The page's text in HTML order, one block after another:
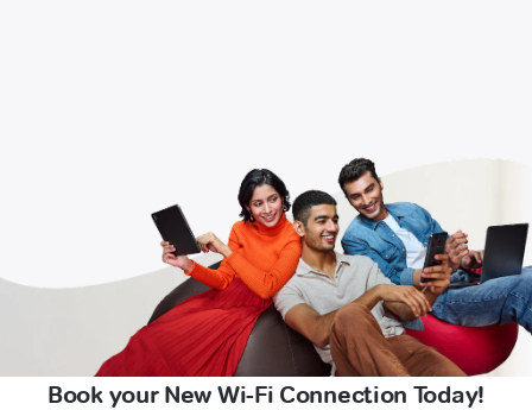
Book your New Wi-Fi Connection Today!